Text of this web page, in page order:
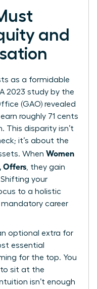
and
as a formidable
2023 study by the
(GAO) revealed
roughly 71 cents
This disparity isn’t
it’s about the
When Women
Offers , they gain
your
to a holistic
mandatory career
optional extra for
essential
for the top. You
to sit at the
isn’t enough